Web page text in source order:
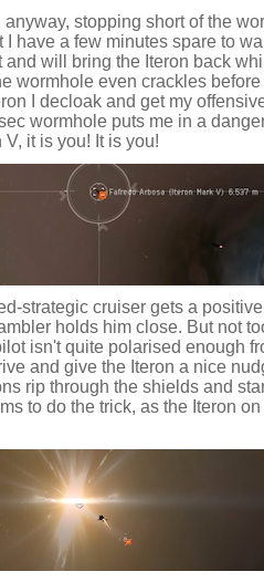
anyway, stopping short of the
I have a few minutes spare to
and will bring the Iteron back
wormhole even crackles
I decloak and get my
wormhole puts me in a
V, it is you! It is you!
strategic cruiser gets a
holds him close. But not
isn't quite polarised enough
and give the Iteron a nice
rip through the shields and
to do the trick, as the Iteron